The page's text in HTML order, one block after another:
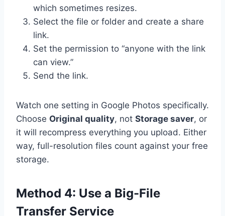
which sometimes resizes.
Select the file or folder and create a share
link.
Set the permission to “anyone with the link
can view.”
Send the link.
Watch one setting in Google Photos specifically.
Choose Original quality, not Storage saver, or
it will recompress everything you upload. Either
way, full-resolution files count against your free
storage.
Method 4: Use a Big-File
Transfer Service